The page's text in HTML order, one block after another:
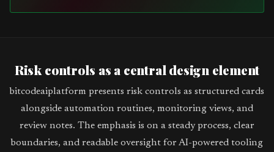
Risk controls as a central design element
bitcodeaiplatform presents risk controls as structured cards
alongside automation routines, monitoring views, and
review notes. The emphasis is on a steady process, clear
boundaries, and readable oversight for AI-powered tooling